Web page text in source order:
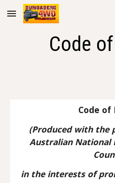
Skip to main content
Code
Code of
(Produced with the
Australian National
in the interests of